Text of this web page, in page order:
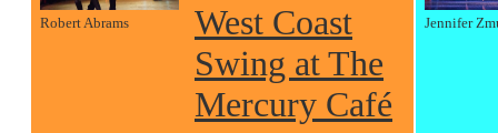
Robert Abrams
West Coast
Swing at The
Mercury Café
Jennifer